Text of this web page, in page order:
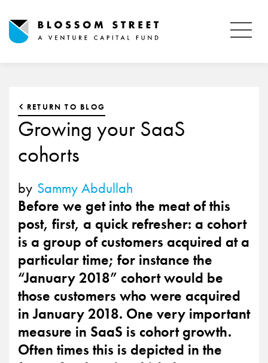
RETURN TO BLOG
Growing your SaaS
cohorts
by Sammy Abdullah
Before we get into the meat of this
post, first, a quick refresher: a cohort
is a group of customers acquired at a
particular time; for instance the
“January 2018” cohort would be
those customers who were acquired
in January 2018. One very important
measure in SaaS is cohort growth.
Often times this is depicted in the